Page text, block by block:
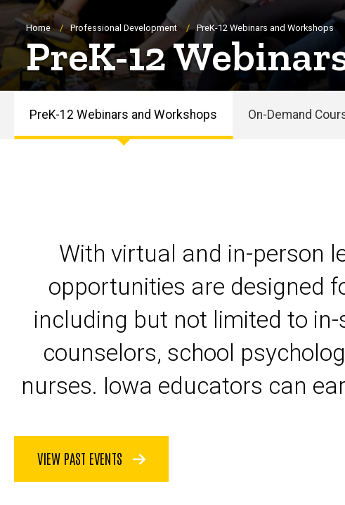
Breadcrumb
Home Professional Development PreK-12 Webinars and Workshops
PreK-12
Workshops
PreK-12 Webinars and Workshops On-Demand
With virtual and in-person
opportunities are designed
including but not limited to
counselors, school
nurses. Iowa educators can
VIEW PAST EVENTS